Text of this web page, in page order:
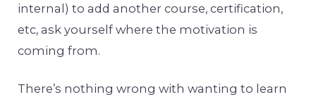
internal) to add another course, certification,
etc, ask yourself where the motivation is
coming from.
There’s nothing wrong with wanting to learn